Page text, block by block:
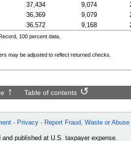
37,434 9,074
36,369 9,079
36,572 9,168
100 percent data.
may be adjusted to reflect returned checks.
Table of contents
Privacy Report Fraud, Waste or Abuse
published at U.S. taxpayer expense.